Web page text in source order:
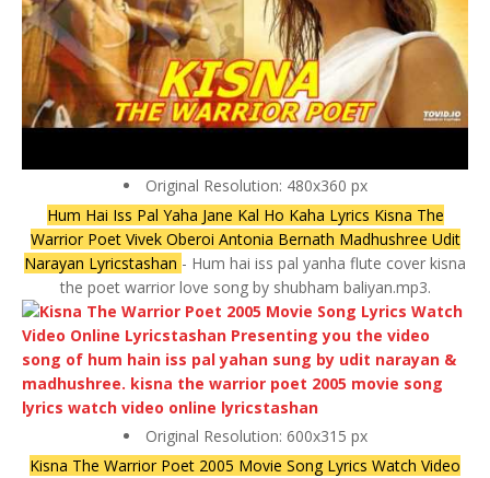
Original Resolution: 480x360 px
Hum Hai Iss Pal Yaha Jane Kal Ho Kaha Lyrics Kisna The
Warrior Poet Vivek Oberoi Antonia Bernath Madhushree Udit
Narayan Lyricstashan - Hum hai iss pal yanha flute cover kisna
the poet warrior love song by shubham baliyan.mp3.
Original Resolution: 600x315 px
Kisna The Warrior Poet 2005 Movie Song Lyrics Watch Video